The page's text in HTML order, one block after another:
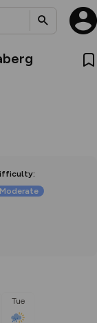
:
Moderate
Tue